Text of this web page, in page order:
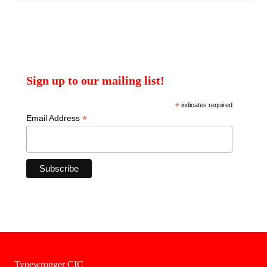
Sign up to our mailing list!
*indicates required
Email Address *
Typewronger CIC